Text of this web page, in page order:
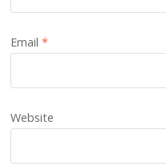
Email*
Website